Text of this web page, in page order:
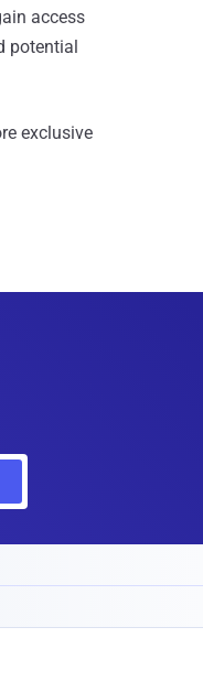
access
potential
exclusive